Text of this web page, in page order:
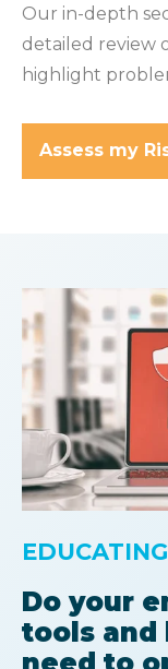
Our in-depth
detailed review
highlight
Assess my
Do your
tools and